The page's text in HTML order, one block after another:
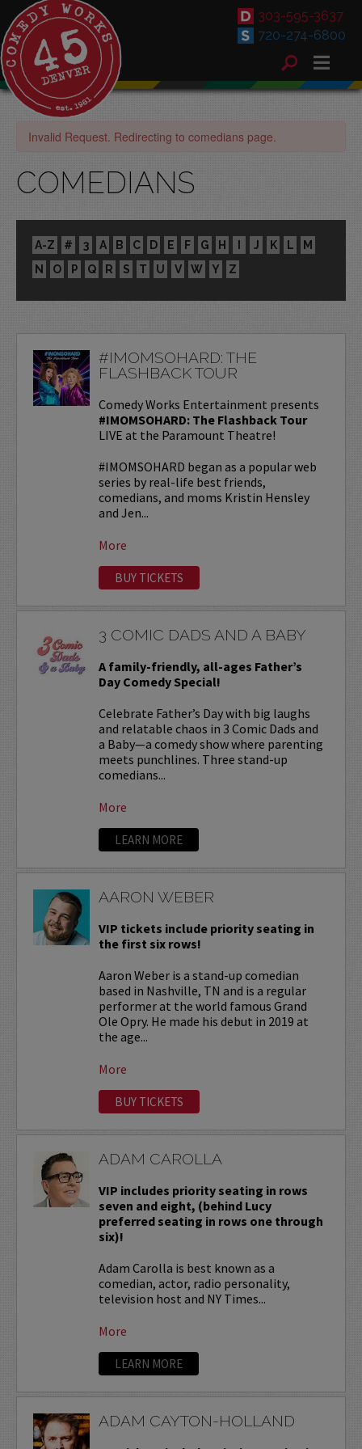
303-595-3637
720-274-6800
Invalid Request. Redirecting to comedians page.
COMEDIANS
A-Z # 3 A B C D E F G H I J K L
M
N
O P Q R S T U V W Y Z
#IMOMSOHARD: THE
FLASHBACK TOUR
Comedy Works Entertainment presents
#IMOMSOHARD: The Flashback Tour
LIVE at the Paramount Theatre!
#IMOMSOHARD began as a popular web
series by real-life best friends,
comedians, and moms Kristin Hensley
and Jen...
More
BUY TICKETS
3 COMIC DADS AND A BABY
A family-friendly, all-ages Father’s
Day Comedy Special!
Celebrate Father’s Day with big laughs
and relatable chaos in 3 Comic Dads and
a Baby—a comedy show where parenting
meets punchlines. Three stand-up
comedians...
More
LEARN MORE
AARON WEBER
VIP tickets include priority seating in
the first six rows!
Aaron Weber is a stand-up comedian
based in Nashville, TN and is a regular
performer at the world famous Grand
Ole Opry. He made his debut in 2019 at
the age...
More
BUY TICKETS
ADAM CAROLLA
VIP includes priority seating in rows
seven and eight, (behind Lucy
preferred seating in rows one through
six)!
Adam Carolla is best known as a
comedian, actor, radio personality,
television host and NY Times...
More
LEARN MORE
ADAM CAYTON-HOLLAND